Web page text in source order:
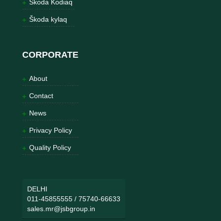
Škoda Kodiaq
Škoda kylaq
CORPORATE
About
Contact
News
Privacy Policy
Quality Policy
DELHI
011-45855555/ 75740-66633
sales.mr@jsbgroup.in